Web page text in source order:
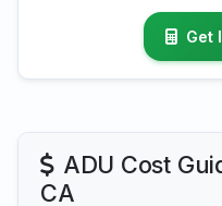
Get
ADU Cost
CA